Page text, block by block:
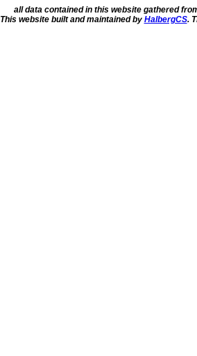
all data contained in this website gathered
This website built and maintained by HalbergCS.